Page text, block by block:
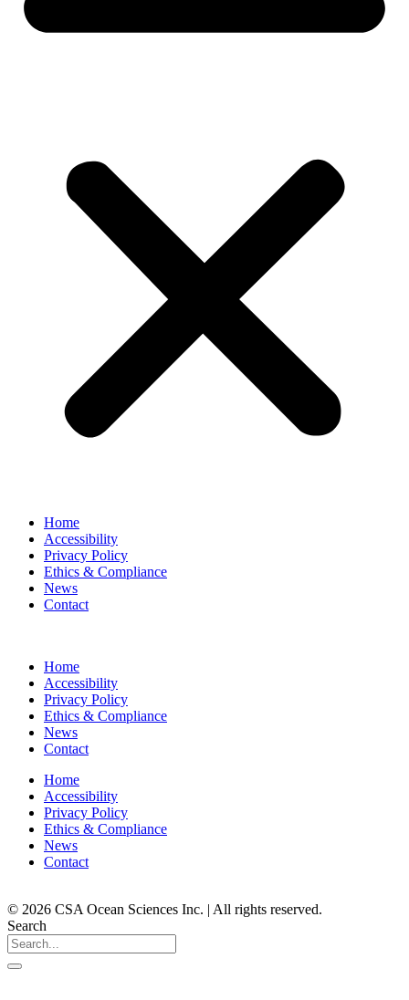
Home
Accessibility
Privacy Policy
Ethics & Compliance
News
Contact
Home
Accessibility
Privacy Policy
Ethics & Compliance
News
Contact
Home
Accessibility
Privacy Policy
Ethics & Compliance
News
Contact
© 2026 CSA Ocean Sciences Inc. | All rights reserved.
Search